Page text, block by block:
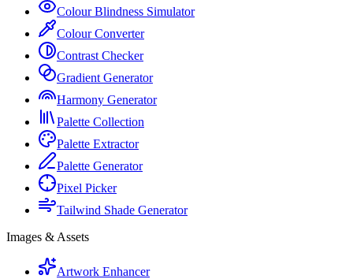
Colour Blindness Simulator
Colour Converter
Contrast Checker
Gradient Generator
Harmony Generator
Palette Collection
Palette Extractor
Palette Generator
Pixel Picker
Tailwind Shade Generator
Images & Assets
Artwork Enhancer